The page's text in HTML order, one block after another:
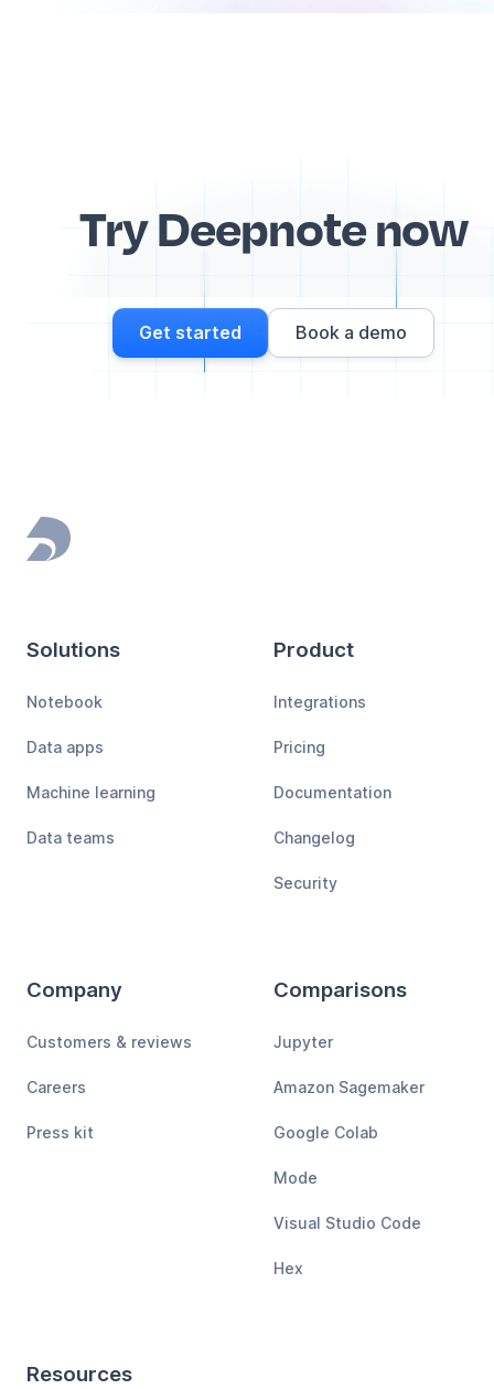
Try Deepnote now
Get started Book a demo
Footer
Solutions
Notebook
Data apps
Machine learning
Data teams
Product
Integrations
Pricing
Documentation
Changelog
Security
Company
Customers & reviews
Careers
Press kit
Comparisons
Jupyter
Amazon Sagemaker
Google Colab
Mode
Visual Studio Code
Hex
Resources